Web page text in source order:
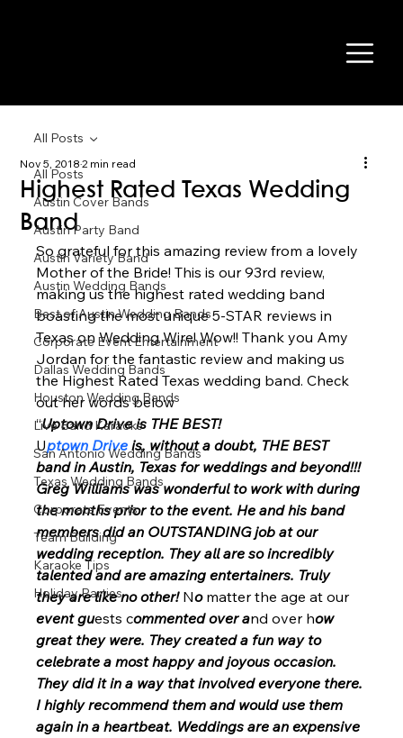
All Posts
Austin Cover Bands
Austin Party Band
Austin Variety Band
Austin Wedding Bands
Best of Austin Wedding Bands
Corporate Event Entertainment
Dallas Wedding Bands
Houston Wedding Bands
Live Band Karaoke
San Antonio Wedding Bands
Texas Wedding Bands
Corporate Events
Team Building
Karaoke Tips
Holiday Parties
All Posts
Highest Rated Texas Wedding
Band
Nov 5, 20182 min read
So grateful for this amazing review from a lovely
Mother of the Bride! This is our 93rd review,
making us the highest rated wedding band
boasting the most unique 5-STAR reviews in
Texas on Wedding Wire! Wow!! Thank you Amy
Jordan for the fantastic review and making us
the Highest Rated Texas wedding band. Check
out her words below
“Uptown Drive is THE BEST!
Uptown Drive is, without a doubt, THE BEST
band in Austin, Texas for weddings and beyond!!!
Greg Williams was wonderful to work with during
the months prior to the event. He and his band
members did an OUTSTANDING job at our
wedding reception. They all are so incredibly
talented and are amazing entertainers. Truly
they are like no other! No matter the age at our
event guests commented over and over how
great they were. They created a fun way to
celebrate a most happy and joyous occasion.
They did it in a way that involved everyone there.
I highly recommend them and would use them
again in a heartbeat. Weddings are an expensive